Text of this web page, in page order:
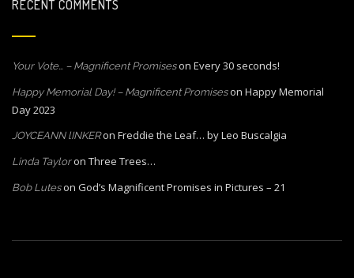
RECENT COMMENTS
Your Vote… – Magnificent Promiseson Every 30 seconds!
Happy Memorial Day! – Magnificent Promiseson Happy Memorial
Day 2023
JOYCEANN lINKERon Freddie the Leaf… by Leo Buscalgia
Linda Tayloron Three Trees…
Bob Luteson God’s Magnificent Promises in Pictures – 21